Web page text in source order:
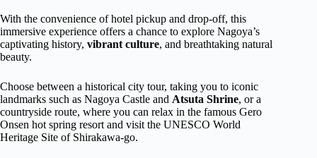
With the convenience of hotel pickup and drop-off, this
immersive experience offers a chance to explore Nagoya’s
captivating history, vibrant culture, and breathtaking natural
beauty.
Choose between a historical city tour, taking you to iconic
landmarks such as Nagoya Castle and Atsuta Shrine, or a
countryside route, where you can relax in the famous Gero
Onsen hot spring resort and visit the UNESCO World
Heritage Site of Shirakawa-go.